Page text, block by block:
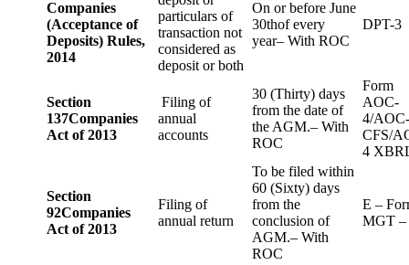
Companies
(Acceptance of
Deposits) Rules,
2014
particulars of
transaction not
considered as
deposit or both
On or before June
30thof every
year– With ROC
DPT-3
Section
137Companies
Act of 2013
Filing of
annual
accounts
30 (Thirty) days
from the date of
the AGM.– With
ROC
Form
AOC-
4/
CFS/
4
Section
92Companies
Act of 2013
Filing of
annual return
To be filed within
60 (Sixty) days
from the
conclusion of
AGM.– With
ROC
E –
MGT –